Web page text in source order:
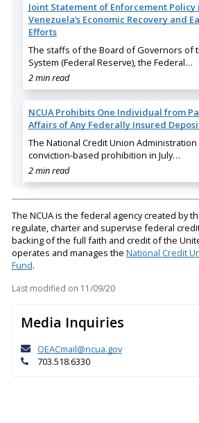
Joint Statement of Enforcement
Venezuela’s Economic Recovery and
Efforts
The staffs of the Board of Governors of
System (Federal Reserve), the Federal…
2 min read
NCUA Prohibits One Individual from
Affairs of Any Federally Insured
The National Credit Union Administration
conviction-based prohibition in July…
2 min read
The NCUA is the federal agency created by
regulate, charter and supervise federal
backing of the full faith and credit of the
operates and manages the National Credit
Fund.
Last modified on 11/09/20
Media Inquiries
OEACmail@ncua.gov
703.518.6330